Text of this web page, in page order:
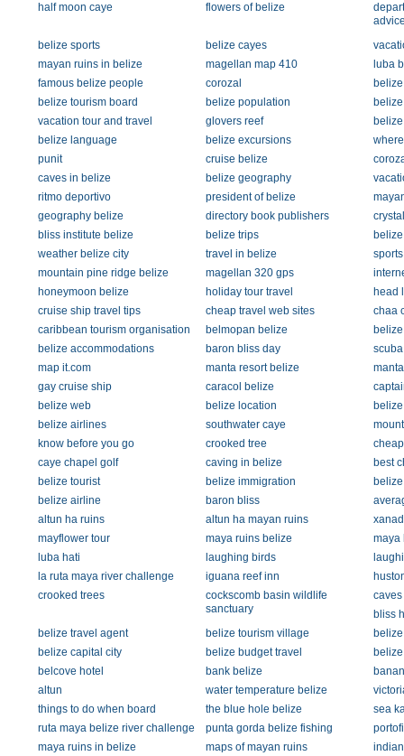
half moon caye
flowers of belize
belize sports
belize cayes
mayan ruins in belize
magellan map 410
luba
famous belize people
corozal
belize tourism board
belize population
vacation tour and travel
glovers reef
belize language
belize excursions
punit
cruise belize
caves in belize
belize geography
ritmo deportivo
president of belize
geography belize
directory book publishers
bliss institute belize
belize trips
weather belize city
travel in belize
mountain pine ridge belize
magellan 320 gps
honeymoon belize
holiday tour travel
head
cruise ship travel tips
cheap travel web sites
chaa
caribbean tourism organisation
belmopan belize
belize accommodations
baron bliss day
map it.com
manta resort belize
gay cruise ship
caracol belize
belize web
belize location
belize airlines
southwater caye
know before you go
crooked tree
caye chapel golf
caving in belize
best
belize tourist
belize immigration
belize airline
baron bliss
altun ha ruins
altun ha mayan ruins
mayflower tour
maya ruins belize
maya
luba hati
laughing birds
la ruta maya river challenge
iguana reef inn
crooked trees
cockscomb basin wildlife
sanctuary
bliss
belize travel agent
belize tourism village
belize capital city
belize budget travel
belcove hotel
bank belize
altun
water temperature belize
things to do when board
the blue hole belize
sea
ruta maya belize river challenge
punta gorda belize fishing
maya ruins in belize
maps of mayan ruins